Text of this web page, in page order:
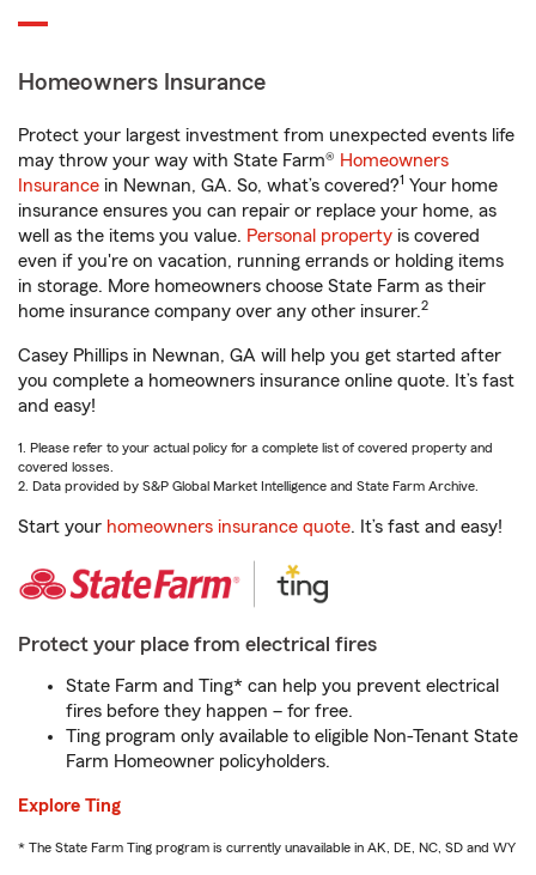
Homeowners Insurance
Protect your largest investment from unexpected events life
may throw your way with State Farm® Homeowners
Insurance in Newnan, GA. So, what’s covered?1 Your home
insurance ensures you can repair or replace your home, as
well as the items you value. Personal property is covered
even if you're on vacation, running errands or holding items
in storage. More homeowners choose State Farm as their
home insurance company over any other insurer.2
Casey Phillips in Newnan, GA will help you get started after
you complete a homeowners insurance online quote. It’s fast
and easy!
1. Please refer to your actual policy for a complete list of covered property and
covered losses.
2. Data provided by S&P Global Market Intelligence and State Farm Archive.
Start your homeowners insurance quote. It’s fast and easy!
Protect your place from electrical fires
State Farm and Ting* can help you prevent electrical
fires before they happen – for free.
Ting program only available to eligible Non-Tenant State
Farm Homeowner policyholders.
Explore Ting
* The State Farm Ting program is currently unavailable in AK, DE, NC, SD and WY